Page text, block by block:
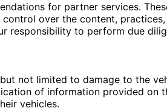
for partner services.
over the content,
responsibility to perform due
not limited to damage to the
of information provided on
vehicles.